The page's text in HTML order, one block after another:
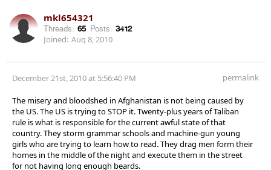
mkl654321
Threads: 65 Posts: 3412
Joined: Aug 8, 2010
December 21st, 2010 at 5:56:40 PM permalink
The misery and bloodshed in Afghanistan is not being caused by
the US. The US is trying to STOP it. Twenty-plus years of Taliban
rule is what is responsible for the current awful state of that
country. They storm grammar schools and machine-gun young
girls who are trying to learn how to read. They drag men form their
homes in the middle of the night and execute them in the street
for not having long enough beards.